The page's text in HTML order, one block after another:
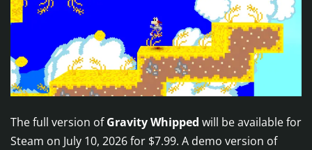
The full version ofGravity Whipped will be available for
Steam on July 10, 2026 for $7.99. A demo version of